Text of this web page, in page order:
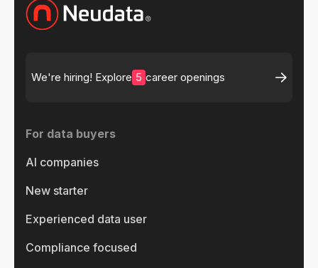
We're hiring! Explore 5 career openings
For data buyers
AI companies
New starter
Experienced data user
Compliance focused